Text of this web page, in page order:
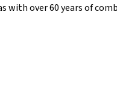
over 60 years of